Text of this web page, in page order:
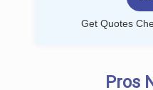
Get Quotes
Pros